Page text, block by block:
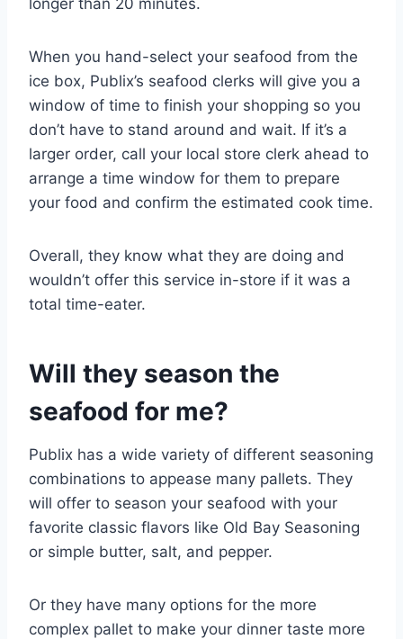
longer than 20 minutes.
When you hand-select your seafood from the
ice box, Publix’s seafood clerks will give you a
window of time to finish your shopping so you
don’t have to stand around and wait. If it’s a
larger order, call your local store clerk ahead to
arrange a time window for them to prepare
your food and confirm the estimated cook time.
Overall, they know what they are doing and
wouldn’t offer this service in-store if it was a
total time-eater.
Will they season the
seafood for me?
Publix has a wide variety of different seasoning
combinations to appease many pallets. They
will offer to season your seafood with your
favorite classic flavors like Old Bay Seasoning
or simple butter, salt, and pepper.
Or they have many options for the more
complex pallet to make your dinner taste more